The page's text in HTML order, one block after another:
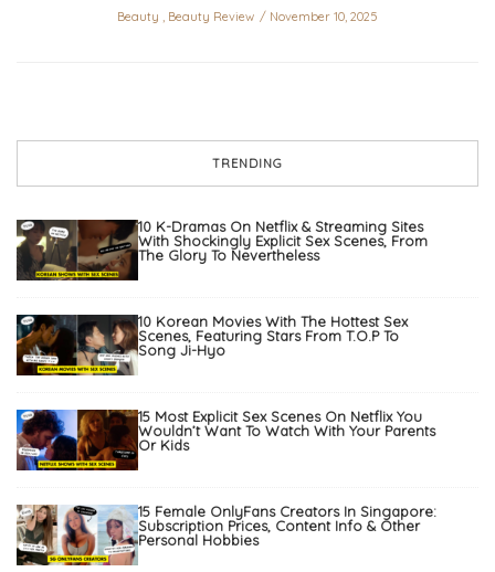
Beauty , Beauty Review November 10, 2025
TRENDING
10 K-Dramas On Netflix & Streaming Sites
With Shockingly Explicit Sex Scenes, From
The Glory To Nevertheless
10 Korean Movies With The Hottest Sex
Scenes, Featuring Stars From T.O.P To
Song Ji-Hyo
15 Most Explicit Sex Scenes On Netflix You
Wouldn’t Want To Watch With Your Parents
Or Kids
15 Female OnlyFans Creators In Singapore:
Subscription Prices, Content Info & Other
Personal Hobbies